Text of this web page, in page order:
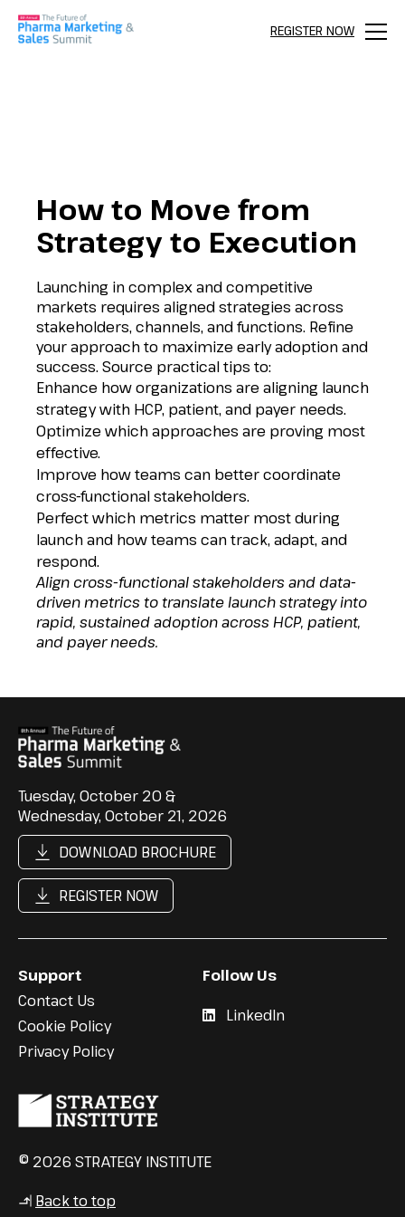
REGISTER NOW
Menu
How to Move from
Strategy to Execution
Launching in complex and competitive
markets requires aligned strategies across
stakeholders, channels, and functions. Refine
your approach to maximize early adoption and
success. Source practical tips to:
Enhance how organizations are aligning launch
strategy with HCP, patient, and payer needs.
Optimize which approaches are proving most
effective.
Improve how teams can better coordinate
cross-functional stakeholders.
Perfect which metrics matter most during
launch and how teams can track, adapt, and
respond.
Align cross-functional stakeholders and data-
driven metrics to translate launch strategy into
rapid, sustained adoption across HCP, patient,
and payer needs.
Tuesday, October 20 &
Wednesday, October 21, 2026
DOWNLOAD BROCHURE
REGISTER NOW
Support
Contact Us
Cookie Policy
Privacy Policy
Follow Us
LinkedIn
© 2026 STRATEGY INSTITUTE
↳ Back to top